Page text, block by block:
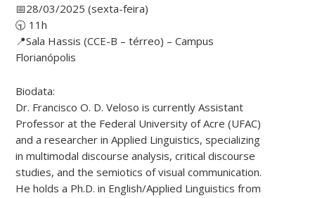
📅28/03/2025 (sexta-feira)
🕤 11h
📍Sala Hassis (CCE-B – térreo) – Campus
Florianópolis
Biodata:
Dr. Francisco O. D. Veloso is currently Assistant
Professor at the Federal University of Acre (UFAC)
and a researcher in Applied Linguistics, specializing
in multimodal discourse analysis, critical discourse
studies, and the semiotics of visual communication.
He holds a Ph.D. in English/Applied Linguistics from